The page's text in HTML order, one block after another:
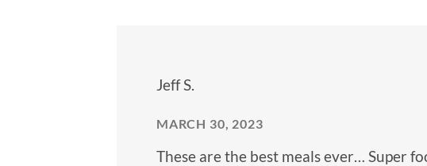
Jeff S.
MARCH 30, 2023
These are the best meals ever… Super